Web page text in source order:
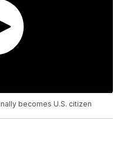
becomes U.S. citizen